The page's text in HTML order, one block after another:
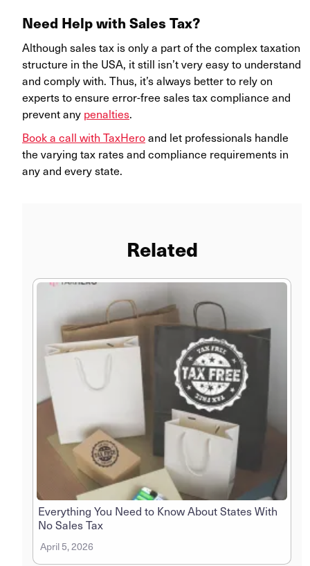
Need Help with Sales Tax?
Although sales tax is only a part of the complex taxation
structure in the USA, it still isn’t very easy to understand
and comply with. Thus, it’s always better to rely on
experts to ensure error-free sales tax compliance and
prevent any penalties.
Book a call with TaxHeroand let professionals handle
the varying tax rates and compliance requirements in
any and every state.
Related
Everything You Need to Know About States With
No Sales Tax
April 5, 2026